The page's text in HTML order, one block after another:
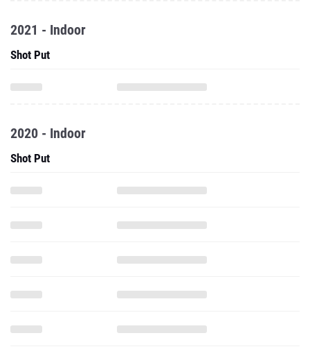
2021 - Indoor
Shot Put
2020 - Indoor
Shot Put